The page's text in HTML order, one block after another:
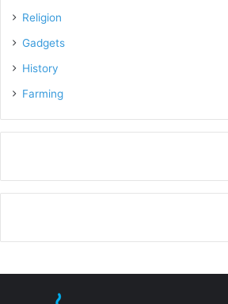
Religion
Gadgets
History
Farming